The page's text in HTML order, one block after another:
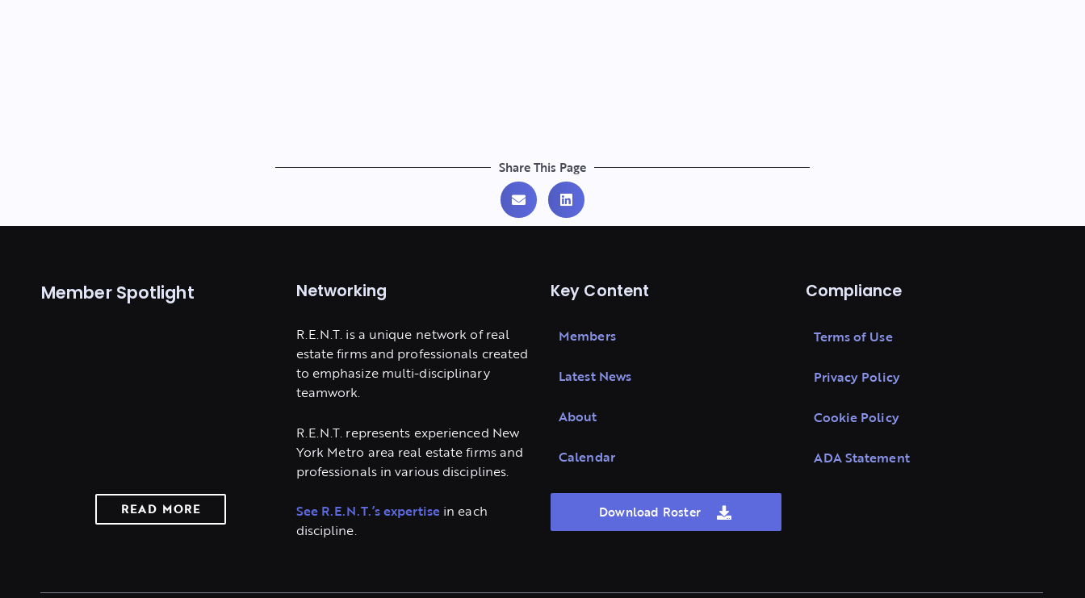
Share This Page
Member Spotlight
READ MORE
Networking
R.E.N.T. is a unique network of real
estate firms and professionals created
to emphasize multi-disciplinary
teamwork.
R.E.N.T. represents experienced New
York Metro area real estate firms and
professionals in various disciplines.
See R.E.N.T.’s expertisein each
discipline.
Key Content
Members
Latest News
About
Calendar
Download Roster
Compliance
Terms of Use
Privacy Policy
Cookie Policy
ADA Statement